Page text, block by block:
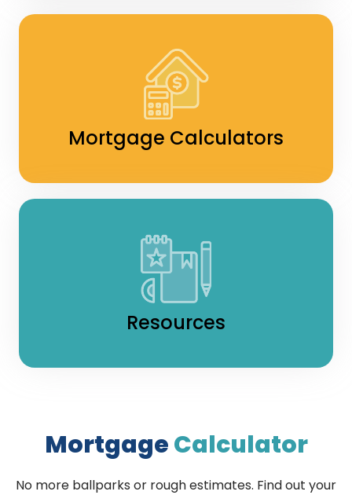
Mortgage Calculators
Resources
MortgageCalculator
No more ballparks or rough estimates. Find out your